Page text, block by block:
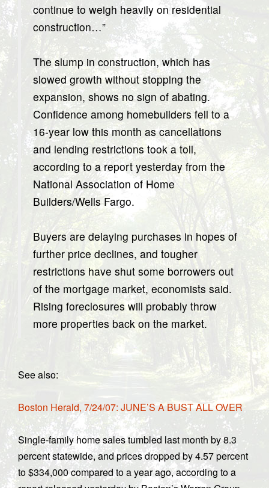
continue to weigh heavily on residential
construction…”
The slump in construction, which has
slowed growth without stopping the
expansion, shows no sign of abating.
Confidence among homebuilders fell to a
16-year low this month as cancellations
and lending restrictions took a toll,
according to a report yesterday from the
National Association of Home
Builders/Wells Fargo.
Buyers are delaying purchases in hopes of
further price declines, and tougher
restrictions have shut some borrowers out
of the mortgage market, economists said.
Rising foreclosures will probably throw
more properties back on the market.
See also:
Boston Herald, 7/24/07: JUNE’S A BUST ALL OVER
Single-family home sales tumbled last month by 8.3
percent statewide, and prices dropped by 4.57 percent
to $334,000 compared to a year ago, according to a